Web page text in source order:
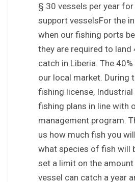
§ 30 vessels per year
support vesselsFor the
when our fishing ports
they are required to land
catch in Liberia. The
our local market. During
fishing license,
fishing plans in line with
management program.
us how much fish you
what species of fish will
set a limit on the
vessel can catch a year